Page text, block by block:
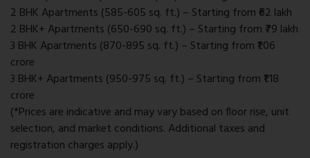
2 BHK Apartments (585-605 sq. ft.) – Starting from ₹62 lakh
2 BHK+ Apartments (650-690 sq. ft.) – Starting from ₹79 lakh
3 BHK Apartments (870-895 sq. ft.) – Starting from ₹1.06
crore
3 BHK+ Apartments (950-975 sq. ft.) – Starting from ₹1.18
crore
(*Prices are indicative and may vary based on floor rise, unit
selection, and market conditions. Additional taxes and
registration charges apply.)